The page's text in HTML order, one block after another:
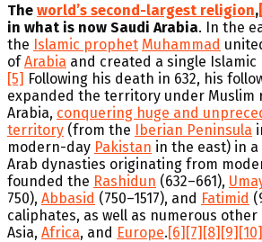
The world’s second-largest religion,
in what is now Saudi Arabia. In the
the Islamic prophet Muhammad
ofArabia and created a single Islamic
[5] Following his death in 632, his
expanded the territory under Muslim
Arabia, conquering huge and
territory (from the Iberian Peninsula
modern-day Pakistan in the east) in
Arab dynasties originating from
founded the Rashidun (632–661),
750), Abbasid (750–1517), and Fatimid
caliphates, as well as numerous
Asia, Africa, and Europe.[6] [7] [8] [9] [10]